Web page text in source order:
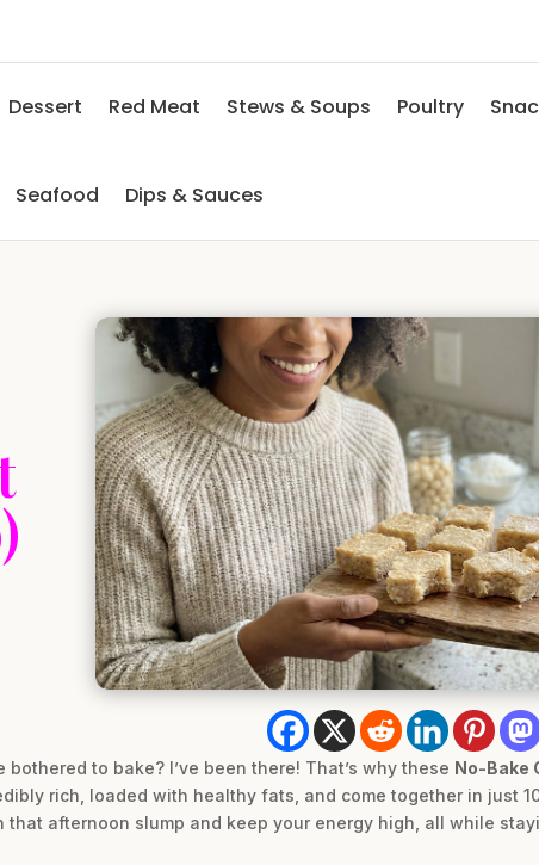
Dessert Red Meat Stews & Soups Poultry
Seafood Dips & Sauces
to bake? I’ve been there! That’s why these No-Bake
rich, loaded with healthy fats, and come together in just
afternoon slump and keep your energy high, all while